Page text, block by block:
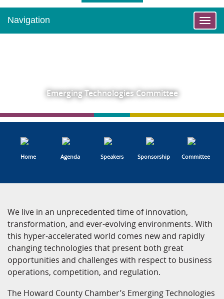
Navigation
Emerging Technologies Committee
Home Agenda Speakers Sponsorship Committee
We live in an unprecedented time of innovation,
transformation, and ever-evolving environments. With
this hyper-accelerated world comes new and rapidly
changing technologies that present both great
opportunities and challenges with respect to business
operations, competition, and regulation.
The Howard County Chamber’s Emerging Technologies